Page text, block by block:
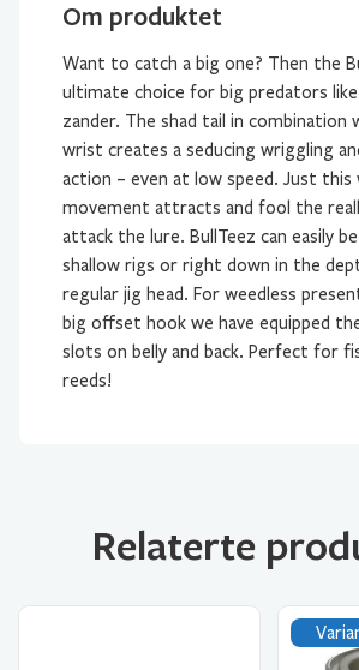
Om produktet
Want to catch a big one? Then the
ultimate choice for big predators like
zander. The shad tail in combination
wrist creates a seducing wriggling
action – even at low speed. Just this
movement attracts and fool the
attack the lure. BullTeez can easily
shallow rigs or right down in the
regular jig head. For weedless
big offset hook we have equipped
slots on belly and back. Perfect for
reeds!
Relaterte